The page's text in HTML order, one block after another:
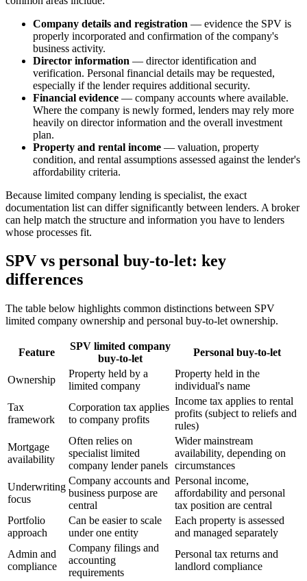
Company details and registration — evidence the SPV is
properly incorporated and confirmation of the company's
business activity.
Director information — director identification and
verification. Personal financial details may be requested,
especially if the lender requires additional security.
Financial evidence — company accounts where available.
Where the company is newly formed, lenders may rely more
heavily on director information and the overall investment
plan.
Property and rental income — valuation, property
condition, and rental assumptions assessed against the lender's
affordability criteria.
Because limited company lending is specialist, the exact
documentation list can differ significantly between lenders. A broker
can help match the structure and information you have to lenders
whose processes fit.
SPV vs personal buy-to-let: key
differences
The table below highlights common distinctions between SPV
limited company ownership and personal buy-to-let ownership.
Feature
SPV limited company
buy-to-let
Personal buy-to-let
Ownership
Property held by a
limited company
Property held in the
individual's name
Tax
framework
Corporation tax applies
to company profits
Income tax applies to rental
profits (subject to reliefs and
rules)
Mortgage
availability
Often relies on
specialist limited
company lender panels
Wider mainstream
availability, depending on
circumstances
Underwriting
focus
Company accounts and
business purpose are
central
Personal income,
affordability and personal
tax position are central
Portfolio
approach
Can be easier to scale
under one entity
Each property is assessed
and managed separately
Admin and
compliance
Company filings and
accounting
requirements
Personal tax returns and
landlord compliance